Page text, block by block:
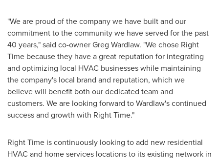
"We are proud of the company we have built and our
commitment to the community we have served for the past
40 years," said co-ownerGreg Wardlaw. "We chose Right
Time because they have a great reputation for integrating
and optimizing local HVAC businesses while maintaining
the company's local brand and reputation, which we
believe will benefit both our dedicated team and
customers. We are looking forward to Wardlaw's continued
success and growth with Right Time."
Right Time is continuously looking to add new residential
HVAC and home services locations to its existing network in